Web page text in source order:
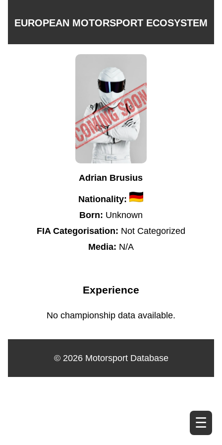
EUROPEAN MOTORSPORT ECOSYSTEM
☰
Adrian Brusius
Nationality:
Born: Unknown
FIA Categorisation: Not Categorized
Media: N/A
Experience
No championship data available.
© 2026 Motorsport Database